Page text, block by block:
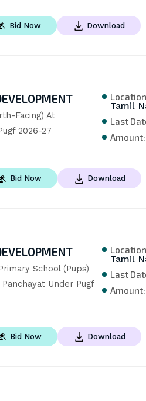
Bid Now Download
Facing) At
2026-27
Tamil
Last
Amount:
Bid Now Download
School (Pups)
Under Pugf
Tamil
Last
Amount:
Bid Now Download